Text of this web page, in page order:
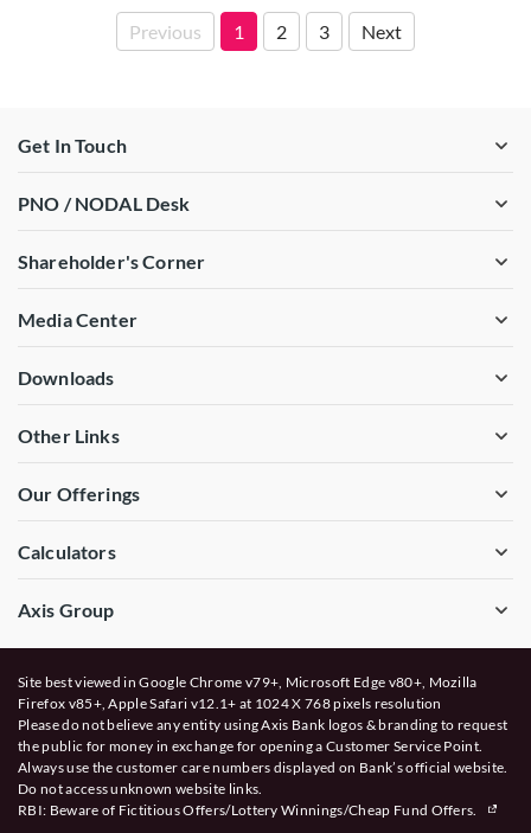
Previous 1 2 3 Next
Get In Touch
PNO / NODAL Desk
Shareholder's Corner
Media Center
Downloads
Other Links
Our Offerings
Calculators
Axis Group
Site best viewed in Google Chrome v79+, Microsoft Edge v80+, Mozilla
Firefox v85+, Apple Safari v12.1+ at 1024 X 768 pixels resolution
Please do not believe any entity using Axis Bank logos & branding to request
the public for money in exchange for opening a Customer Service Point.
Always use the customer care numbers displayed on Bank’s official website.
Do not access unknown website links.
RBI: Beware of Fictitious Offers/Lottery Winnings/Cheap Fund Offers.